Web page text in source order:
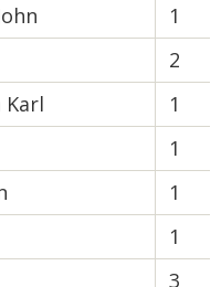
1
2
Karl
1
1
1
1
3